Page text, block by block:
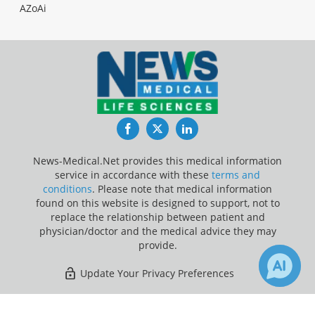
AZoAi
FacebookTwitterLinkedIn
News-Medical.Net provides this medical information
service in accordance with these terms and
conditions. Please note that medical information
found on this website is designed to support, not to
replace the relationship between patient and
physician/doctor and the medical advice they may
provide.
Update Your Privacy Preferences
Last Updated: Thursday 6 Aug 2026